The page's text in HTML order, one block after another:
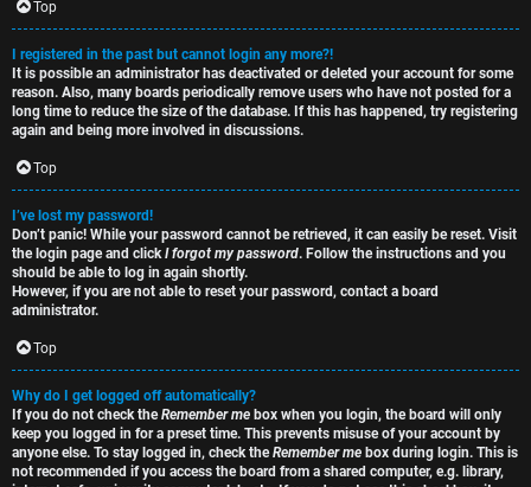
e
t
o
p
i
c
s
S
e
a
Top
I registered in the past but cannot login any more?!
It is possible an administrator has deactivated or deleted your account for some
reason. Also, many boards periodically remove users who have not posted for a
long time to reduce the size of the database. If this has happened, try registering
again and being more involved in discussions.
Top
I’ve lost my password!
Don’t panic! While your password cannot be retrieved, it can easily be reset. Visit
the login page and clickI forgot my password. Follow the instructions and you
should be able to log in again shortly.
However, if you are not able to reset your password, contact a board
administrator.
Top
Why do I get logged off automatically?
If you do not check theRemember me box when you login, the board will only
keep you logged in for a preset time. This prevents misuse of your account by
anyone else. To stay logged in, check theRemember me box during login. This is
not recommended if you access the board from a shared computer, e.g. library,
s
R
u
l
e
s
D
i
s
c
u
s